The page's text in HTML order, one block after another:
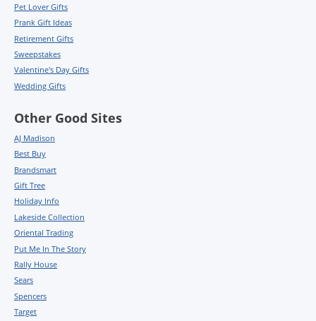
Pet Lover Gifts
Prank Gift Ideas
Retirement Gifts
Sweepstakes
Valentine's Day Gifts
Wedding Gifts
Other Good Sites
AJ Madison
Best Buy
Brandsmart
Gift Tree
Holiday Info
Lakeside Collection
Oriental Trading
Put Me In The Story
Rally House
Sears
Spencers
Target